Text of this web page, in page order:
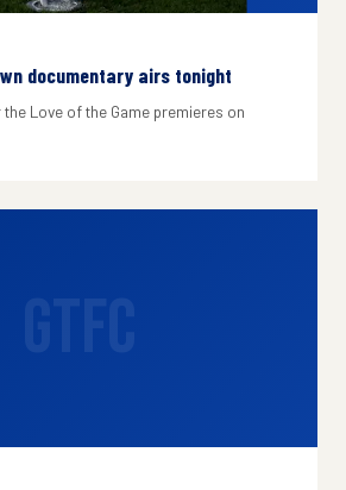
documentary airs tonight
Love of the Game premieres on